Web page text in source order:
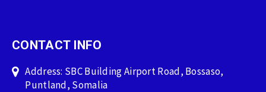
CONTACT INFO
Address: SBC Building Airport Road, Bossaso,
Puntland, Somalia